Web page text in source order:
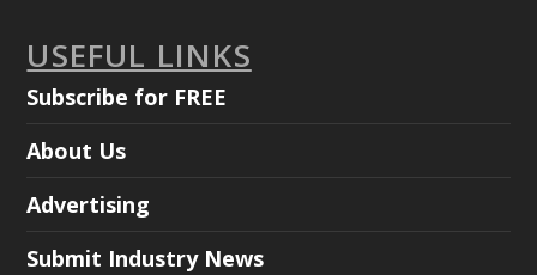
USEFUL LINKS
Subscribe for FREE
About Us
Advertising
Submit Industry News